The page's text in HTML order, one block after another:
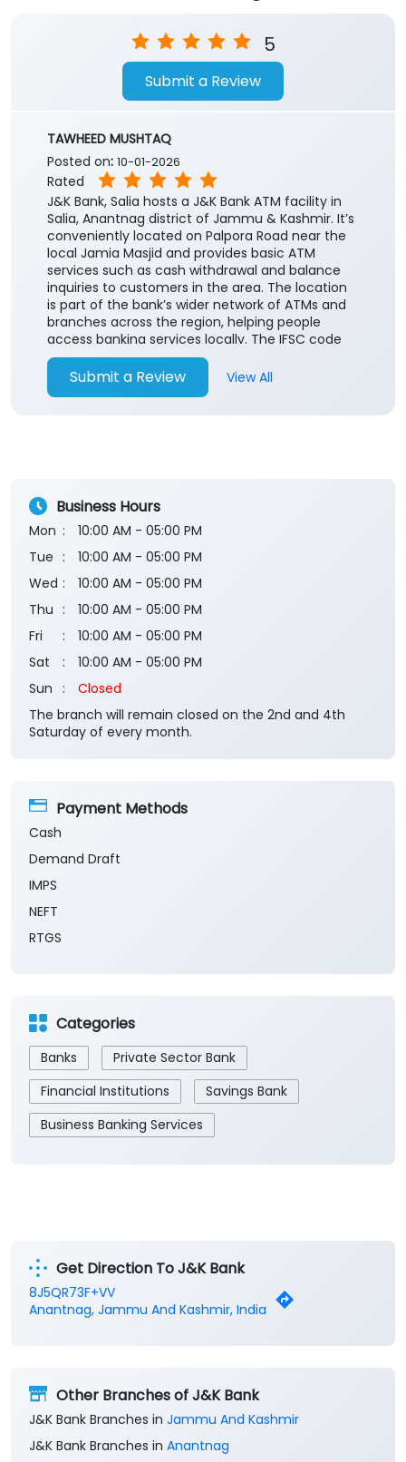
5
Submit a Review
TAWHEED MUSHTAQ
Posted on: 10-01-2026
Rated
J&K Bank, Salia hosts a J&K Bank ATM facility in
Salia, Anantnag district of Jammu & Kashmir. It’s
conveniently located on Palpora Road near the
local Jamia Masjid and provides basic ATM
services such as cash withdrawal and balance
inquiries to customers in the area. The location
is part of the bank’s wider network of ATMs and
branches across the region, helping people
access banking services locally. The IFSC code
for the associated branch is JAKA0SAALIA useful
for online funds transfer services like
NEFT/RTGS/IMPS.
Submit a Review View All
Business Hours
Mon
10:00 AM - 05:00 PM
Tue
10:00 AM - 05:00 PM
Wed
10:00 AM - 05:00 PM
Thu
10:00 AM - 05:00 PM
Fri
10:00 AM - 05:00 PM
Sat
10:00 AM - 05:00 PM
Sun
Closed
The branch will remain closed on the 2nd and 4th
Saturday of every month.
Payment Methods
Cash
Demand Draft
IMPS
NEFT
RTGS
Categories
Banks
Private Sector Bank
Financial Institutions
Savings Bank
Business Banking Services
Get Direction To J&K Bank
8J5QR73F+VV
Anantnag, Jammu And Kashmir, India
Other Branches of J&K Bank
J&K Bank Branches in Jammu And Kashmir
J&K Bank Branches in Anantnag